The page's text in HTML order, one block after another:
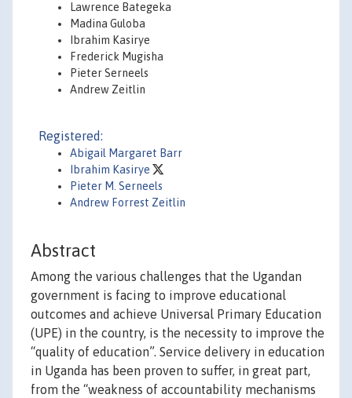
Lawrence Bategeka
Madina Guloba
Ibrahim Kasirye
Frederick Mugisha
Pieter Serneels
Andrew Zeitlin
Registered:
Abigail Margaret Barr
Ibrahim Kasirye
Pieter M. Serneels
Andrew Forrest Zeitlin
Abstract
Among the various challenges that the Ugandan
government is facing to improve educational
outcomes and achieve Universal Primary Education
(UPE) in the country, is the necessity to improve the
“quality of education”. Service delivery in education
in Uganda has been proven to suffer, in great part,
from the “weakness of accountability mechanisms